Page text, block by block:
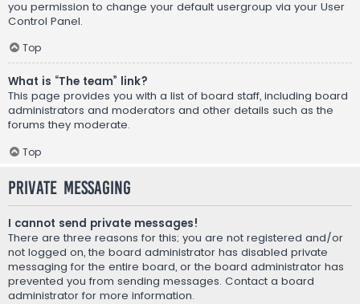
you permission to change your default usergroup via your User
Control Panel.
Top
What is “The team” link?
This page provides you with a list of board staff, including board
administrators and moderators and other details such as the
forums they moderate.
Top
Private Messaging
I cannot send private messages!
There are three reasons for this; you are not registered and/or
not logged on, the board administrator has disabled private
messaging for the entire board, or the board administrator has
prevented you from sending messages. Contact a board
administrator for more information.